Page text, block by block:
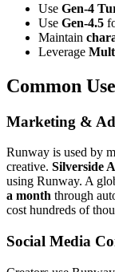
Use Gen-4
Use Gen-4.5
Maintain
Leverage
Common
Marketing &
Runway is used by
creative. Silverside
using Runway. A
a month through
cost hundreds of
Social Media